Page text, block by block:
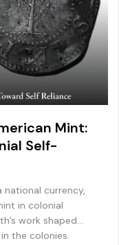
Mint:
Self-
currency,
in colonial
work shaped
the colonies.